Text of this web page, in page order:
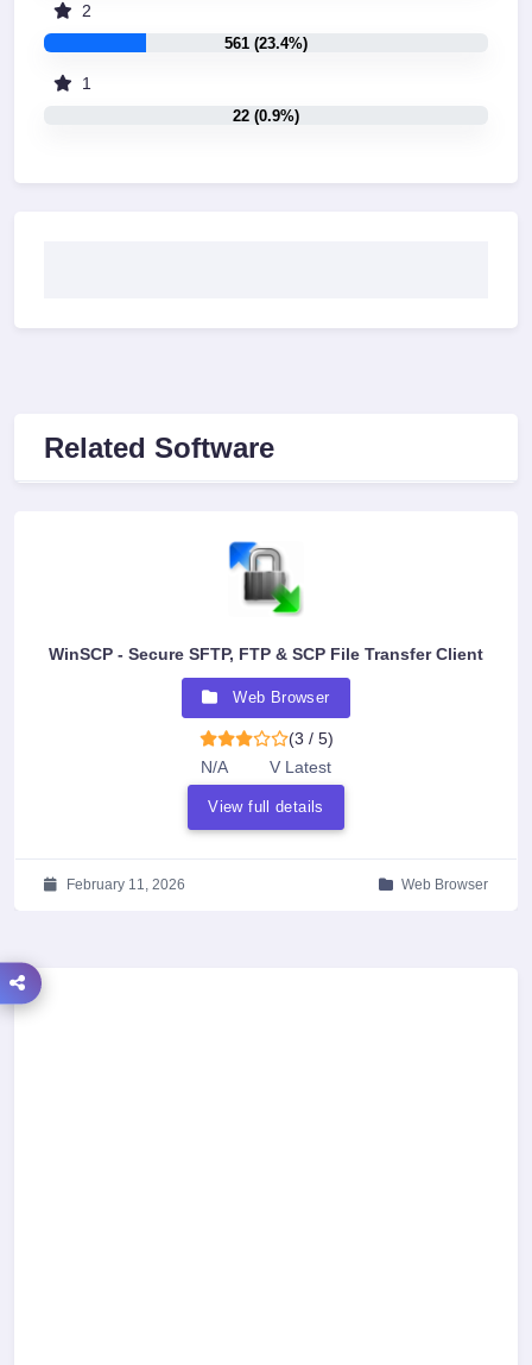
2
561 (23.4%)
1
22 (0.9%)
Related Software
WinSCP - Secure SFTP, FTP & SCP File Transfer Client
Web Browser
(3 / 5)
N/A
V Latest
View full details
February 11, 2026 Web Browser